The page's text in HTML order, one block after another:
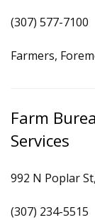
(307) 577-7100
Farmers,
Farm
Services
992 N Poplar
(307) 234-5515